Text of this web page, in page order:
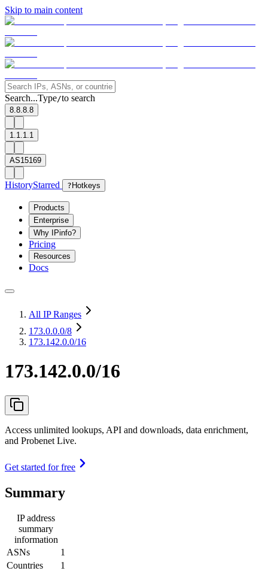
Skip to main content
Search...Type/to search
8.8.8.8
1.1.1.1
AS15169
HistoryStarred ? Hotkeys
Products
Enterprise
Why IPinfo?
Pricing
Resources
Docs
All IP Ranges
173.0.0.0/8
173.142.0.0/16
173.142.0.0/16
Access unlimited lookups, API and downloads, data enrichment,
and Probenet Live.
Get started for free
Summary
IP address
summary
information
ASNs
1
Countries
1